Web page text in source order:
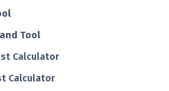
Tool
Calculator
Calculator